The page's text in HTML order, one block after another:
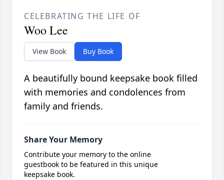
CELEBRATING THE LIFE OF
Woo Lee
View Book Buy Book
A beautifully bound keepsake book filled
with memories and condolences from
family and friends.
Share Your Memory
Contribute your memory to the online
guestbook to be featured in this unique
keepsake book.